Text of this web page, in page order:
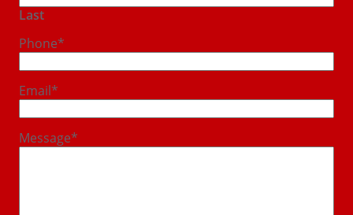
Last
Phone*
Email*
Message*